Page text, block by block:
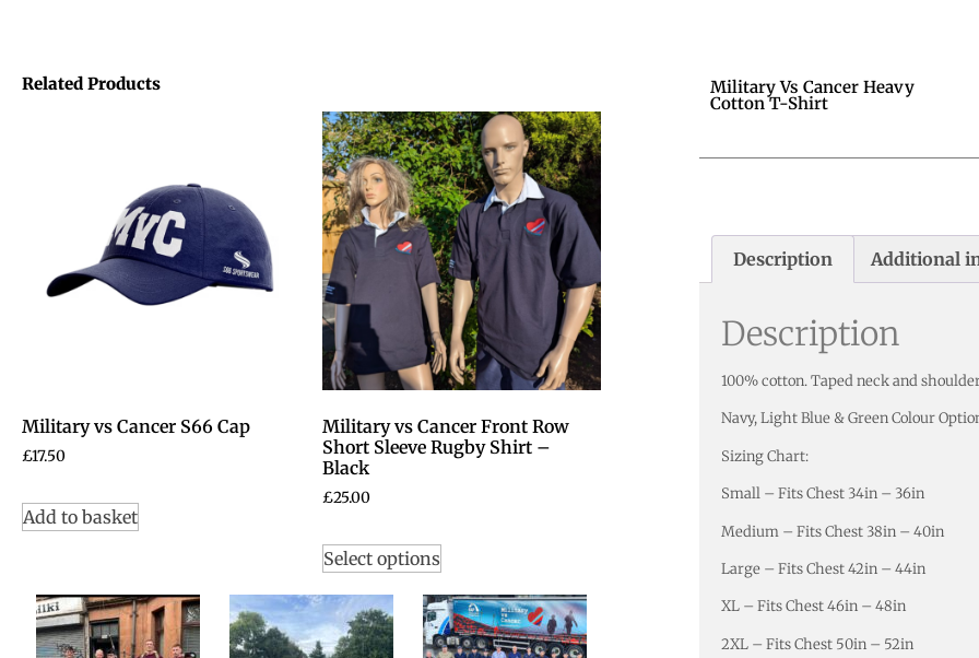
Related Products
Military vs Cancer S66 Cap
£17.50
Add to basket
Military vs Cancer Front Row
Short Sleeve Rugby Shirt –
Black
£25.00
Select options
Military Vs Cancer Heavy
Cotton T-Shirt
Description Additional
Description
100% cotton. Taped neck and
Navy, Light Blue & Green Colour
Sizing Chart:
Small – Fits Chest 34in – 36in
Medium – Fits Chest 38in – 40in
Large – Fits Chest 42in – 44in
XL – Fits Chest 46in – 48in
2XL – Fits Chest 50in – 52in